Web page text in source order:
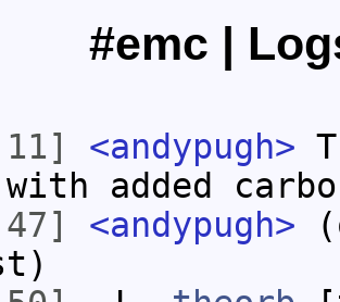
#emc |
<andypugh>
with added
<andypugh>